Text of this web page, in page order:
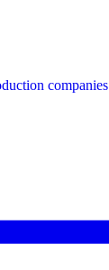
companies